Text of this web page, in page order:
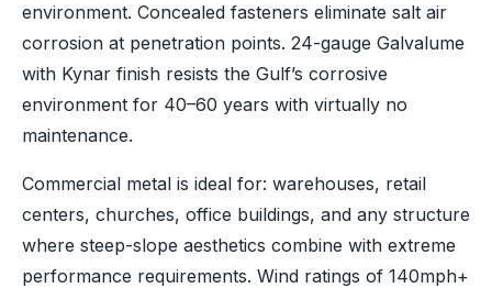
environment. Concealed fasteners eliminate salt air
corrosion at penetration points. 24-gauge Galvalume
with Kynar finish resists the Gulf’s corrosive
environment for 40–60 years with virtually no
maintenance.
Commercial metal is ideal for: warehouses, retail
centers, churches, office buildings, and any structure
where steep-slope aesthetics combine with extreme
performance requirements. Wind ratings of 140mph+